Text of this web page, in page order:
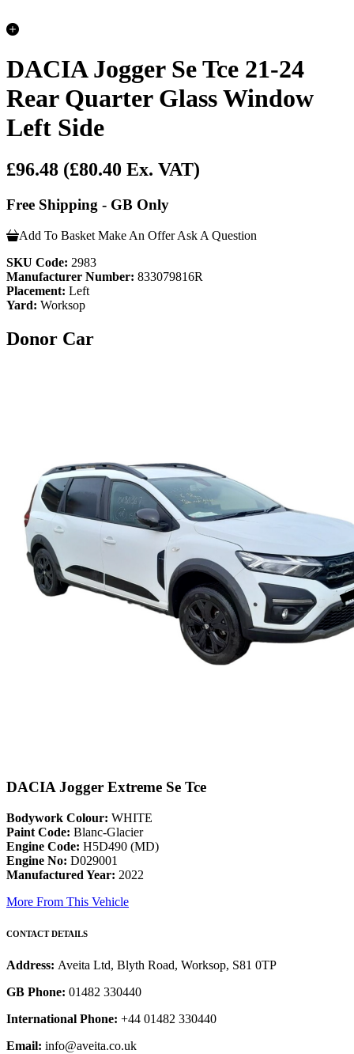
DACIA Jogger Se Tce 21-24
Rear Quarter Glass Window
Left Side
£96.48 (£80.40 Ex. VAT)
Free Shipping - GB Only
Add To Basket Make An Offer Ask A Question
SKU Code: 2983
Manufacturer Number: 833079816R
Placement: Left
Yard: Worksop
Donor Car
DACIA Jogger Extreme Se Tce
Bodywork Colour: WHITE
Paint Code: Blanc-Glacier
Engine Code: H5D490 (MD)
Engine No: D029001
Manufactured Year: 2022
More From This Vehicle
CONTACT DETAILS
Address: Aveita Ltd, Blyth Road, Worksop, S81 0TP
GB Phone: 01482 330440
International Phone: +44 01482 330440
Email: info@aveita.co.uk